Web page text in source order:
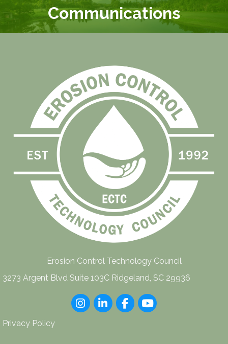
Communications
Erosion Control Technology Council
3273 Argent Blvd Suite 103C Ridgeland, SC 29936
InstagramLinkedInFacebook
youtube
Privacy Policy